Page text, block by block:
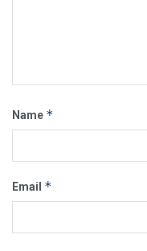
Name *
Email *